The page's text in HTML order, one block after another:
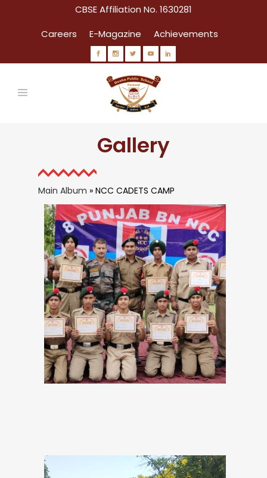
CBSE Affiliation No. 1630281
Careers
E-Magazine Achievements
Gallery
Main Album » NCC CADETS CAMP